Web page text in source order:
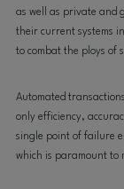
as well as private and
their current systems
to combat the ploys of
Automated
only efficiency,
single point of failure
which is paramount to